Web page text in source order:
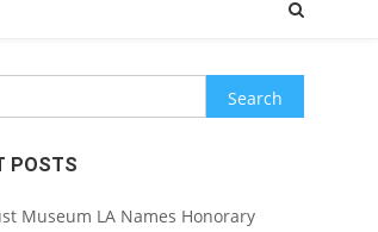
Search
for:
POSTS
Museum LA Names Honorary